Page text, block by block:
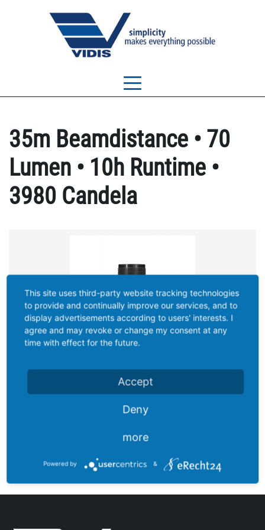
35m Beamdistance • 70
Lumen • 10h Runtime •
3980 Candela
EASY-5 VOYAGER
This site uses third-party website tracking technologies
to provide and continually improve our services, and to
display advertisements according to users' interests. I
agree and may revoke or change my consent at any
time with effect for the future.
Accept
Deny
more
Powered by &